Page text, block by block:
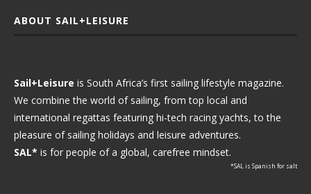
ABOUT SAIL+LEISURE
Sail+Leisure is South Africa’s first sailing lifestyle magazine.
We combine the world of sailing, from top local and
international regattas featuring hi-tech racing yachts, to the
pleasure of sailing holidays and leisure adventures.
SAL* is for people of a global, carefree mindset.
*SAL is Spanish for salt